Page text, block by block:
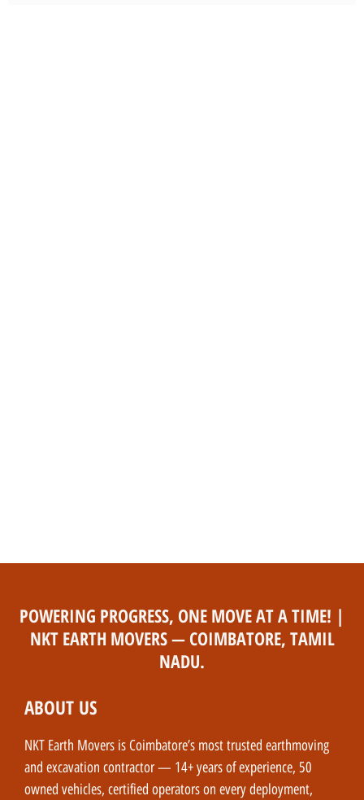
POWERING PROGRESS, ONE MOVE AT A TIME! |
NKT EARTH MOVERS — COIMBATORE, TAMIL
NADU.
ABOUT US
NKT Earth Movers is Coimbatore’s most trusted earthmoving
and excavation contractor — 14+ years of experience, 50
owned vehicles, certified operators on every deployment,